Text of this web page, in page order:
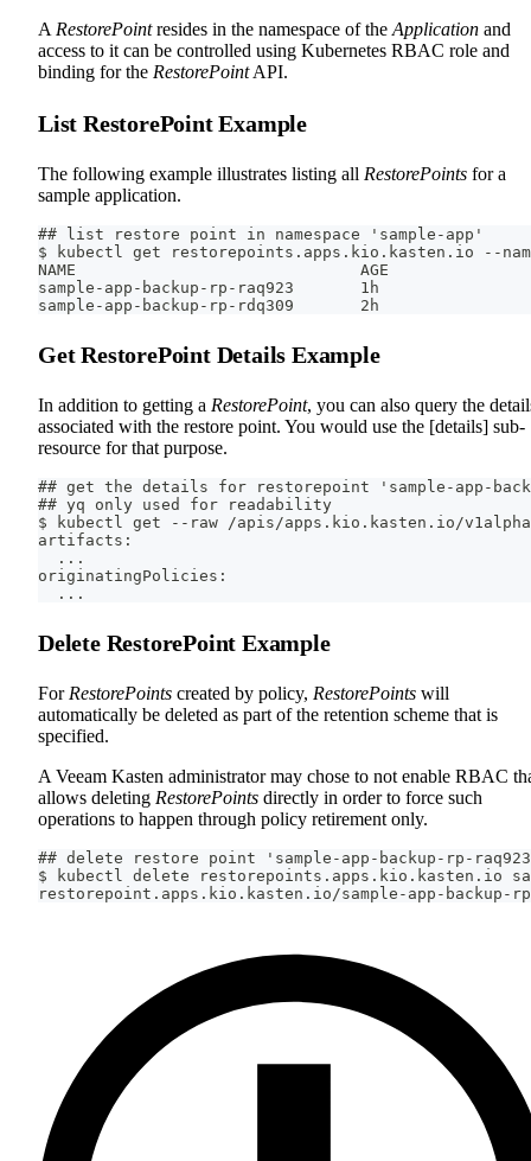
A RestorePointresides in the namespace of the Application and
access to it can be controlled using Kubernetes RBAC role and
binding for the RestorePointAPI.
List RestorePoint Example
The following example illustrates listing all RestorePoints for a
sample application.
## list restore point in namespace 'sample-app'
$ kubectl get restorepoints.apps.kio.kasten.io --
NAME                              AGE
sample-app-backup-rp-raq923       1h
sample-app-backup-rp-rdq309       2h
Get RestorePoint Details Example
In addition to getting a RestorePoint, you can also query the
associated with the restore point. You would use the [details] sub-
resource for that purpose.
## get the details for restorepoint 'sample-app-
## yq only used for readability
$ kubectl get --raw /apis/apps.kio.kasten.io/
artifacts:
  ...
originatingPolicies:
  ...
Delete RestorePoint Example
For RestorePoints created by policy, RestorePoints will
automatically be deleted as part of the retention scheme that is
specified.
A Veeam Kasten administrator may chose to not enable RBAC
allows deleting RestorePoints directly in order to force such
operations to happen through policy retirement only.
## delete restore point 'sample-app-backup-rp-
$ kubectl delete restorepoints.apps.kio.kasten.io
restorepoint.apps.kio.kasten.io/sample-app-backup-